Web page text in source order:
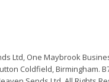
Ltd, One Maybrook
Coldfield, Birmingham.